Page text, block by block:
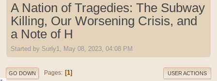
A Nation of Tragedies: The Subway
Killing, Our Worsening Crisis, and
a Note of H
Started by Surly1, May 08, 2023, 04:08 PM
GO DOWN Pages 1 USER ACTIONS